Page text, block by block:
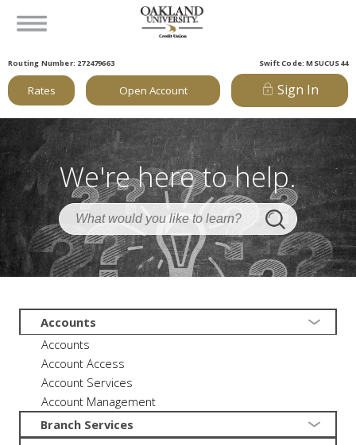
Routing Number: 272479663 Swift Code: MSUCUS44
Rates Open Account Sign In
We're here to help.
Accounts
Accounts
Account Access
Account Services
Account Management
Branch Services